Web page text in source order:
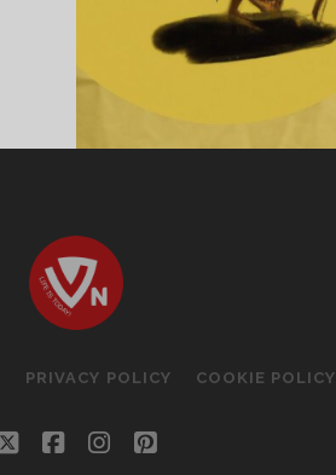
PRIVACY POLICY COOKIE POLICY
twitterfacebookinstagram
pinterest